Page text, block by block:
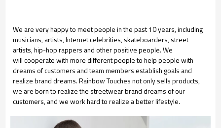
We are very happy to meet people in the past 10 years, including
musicians, artists, Internetcelebrities, skateboarders, street
artists, hip-hop rappers and other positive people. We
willcooperate with more different people to help people with
dreams of customers and team membersestablish goals and
realize brand dreams. Rainbow Touches not only sells products,
we are born torealize the streetwear brand dreams of our
customers, and we work hard to realize a better lifestyle.